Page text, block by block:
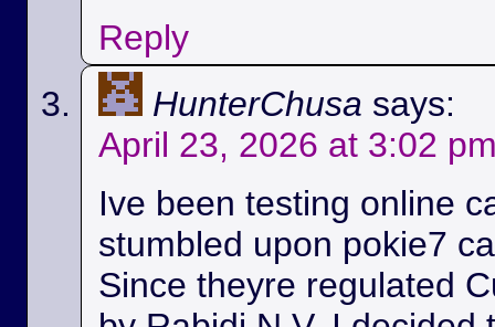
Reply
HunterChusa says:
April 23, 2026 at 3:02
Ive been testing online
stumbled upon pokie7
Since theyre regulated